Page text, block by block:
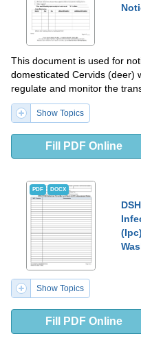
This document is used for
domesticated Cervids (deer)
regulate and monitor the
Show Topics
Fill PDF Online
PDF DOCX
Show Topics
Fill PDF Online